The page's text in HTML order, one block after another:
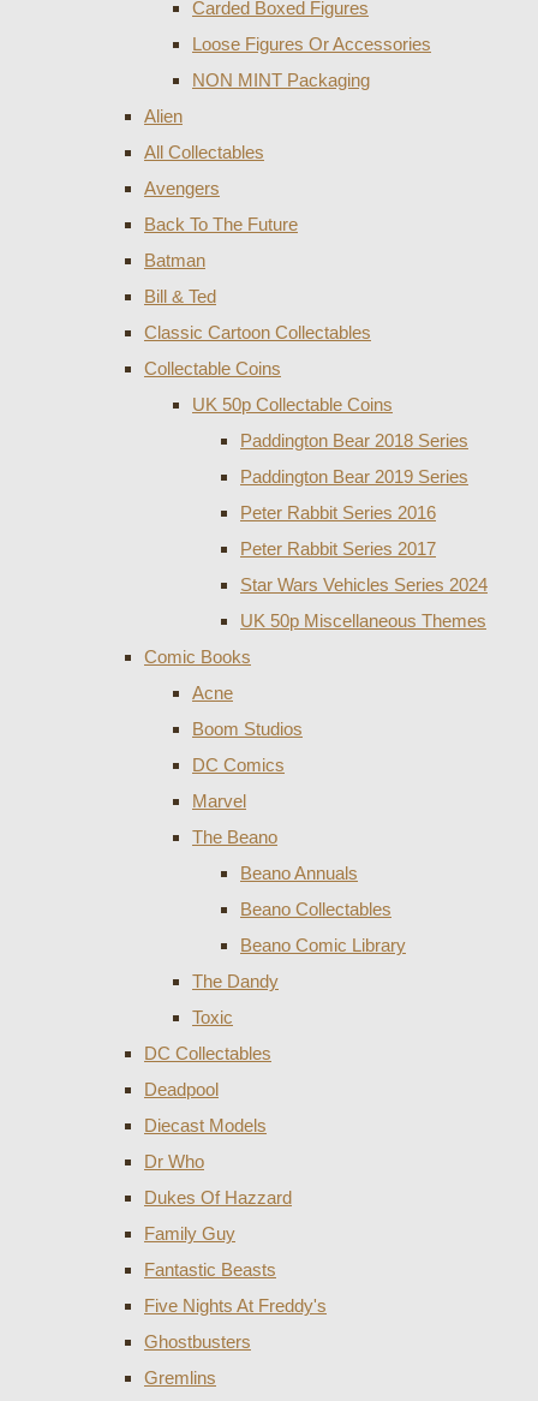
Carded Boxed Figures
Loose Figures Or Accessories
NON MINT Packaging
Alien
All Collectables
Avengers
Back To The Future
Batman
Bill & Ted
Classic Cartoon Collectables
Collectable Coins
UK 50p Collectable Coins
Paddington Bear 2018 Series
Paddington Bear 2019 Series
Peter Rabbit Series 2016
Peter Rabbit Series 2017
Star Wars Vehicles Series 2024
UK 50p Miscellaneous Themes
Comic Books
Acne
Boom Studios
DC Comics
Marvel
The Beano
Beano Annuals
Beano Collectables
Beano Comic Library
The Dandy
Toxic
DC Collectables
Deadpool
Diecast Models
Dr Who
Dukes Of Hazzard
Family Guy
Fantastic Beasts
Five Nights At Freddy's
Ghostbusters
Gremlins